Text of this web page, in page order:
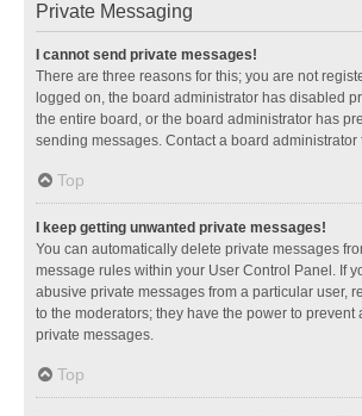
Private Messaging
I cannot send private messages!
There are three reasons for this; you are not
logged on, the board administrator has disabled
the entire board, or the board administrator has
sending messages. Contact a board administrator
Top
I keep getting unwanted private messages!
You can automatically delete private messages
message rules within your User Control Panel. If
abusive private messages from a particular user,
to the moderators; they have the power to prevent
private messages.
Top